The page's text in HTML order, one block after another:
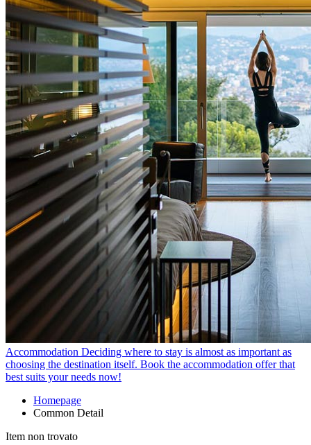
Accommodation Deciding where to stay is almost as important as
choosing the destination itself. Book the accommodation offer that
best suits your needs now!
Homepage
Common Detail
Item non trovato